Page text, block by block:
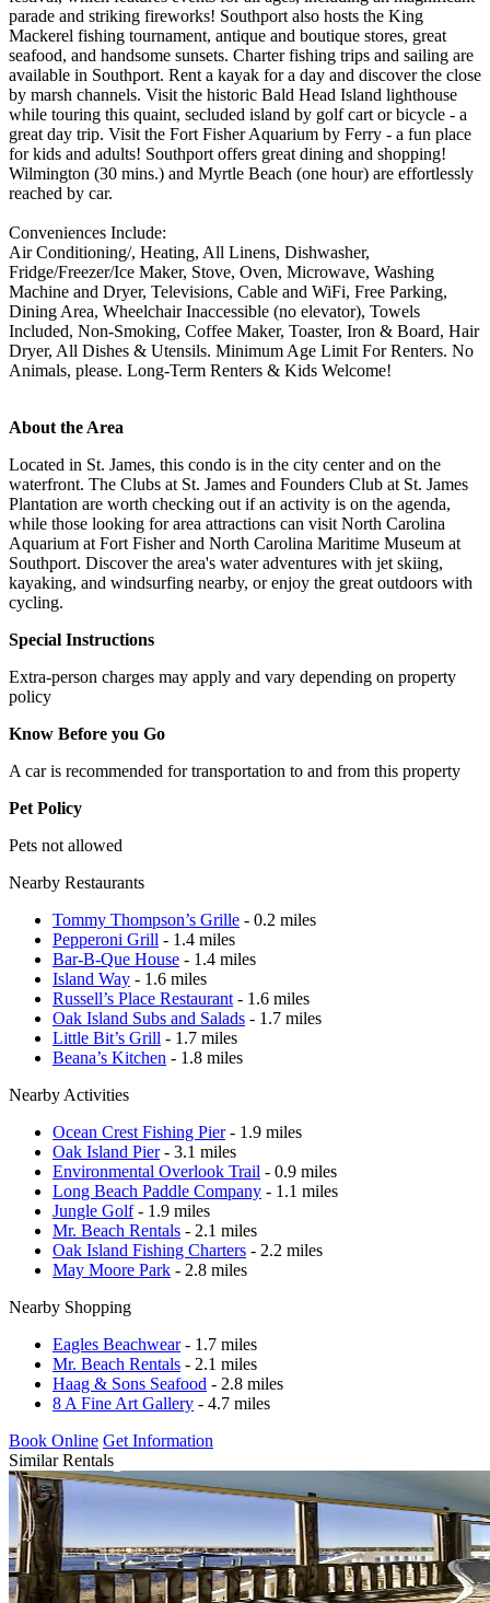
parade and striking fireworks! Southport also hosts the King
Mackerel fishing tournament, antique and boutique stores, great
seafood, and handsome sunsets. Charter fishing trips and sailing are
available in Southport. Rent a kayak for a day and discover the close
by marsh channels. Visit the historic Bald Head Island lighthouse
while touring this quaint, secluded island by golf cart or bicycle - a
great day trip. Visit the Fort Fisher Aquarium by Ferry - a fun place
for kids and adults! Southport offers great dining and shopping!
Wilmington (30 mins.) and Myrtle Beach (one hour) are effortlessly
reached by car.
Conveniences Include:
Air Conditioning/, Heating, All Linens, Dishwasher,
Fridge/Freezer/Ice Maker, Stove, Oven, Microwave, Washing
Machine and Dryer, Televisions, Cable and WiFi, Free Parking,
Dining Area, Wheelchair Inaccessible (no elevator), Towels
Included, Non-Smoking, Coffee Maker, Toaster, Iron & Board, Hair
Dryer, All Dishes & Utensils. Minimum Age Limit For Renters. No
Animals, please. Long-Term Renters & Kids Welcome!
About the Area
Located in St. James, this condo is in the city center and on the
waterfront. The Clubs at St. James and Founders Club at St. James
Plantation are worth checking out if an activity is on the agenda,
while those looking for area attractions can visit North Carolina
Aquarium at Fort Fisher and North Carolina Maritime Museum at
Southport. Discover the area's water adventures with jet skiing,
kayaking, and windsurfing nearby, or enjoy the great outdoors with
cycling.
Special Instructions
Extra-person charges may apply and vary depending on property
policy
Know Before you Go
A car is recommended for transportation to and from this property
Pet Policy
Pets not allowed
Nearby Restaurants
Tommy Thompson’s Grille - 0.2 miles
Pepperoni Grill - 1.4 miles
Bar-B-Que House - 1.4 miles
Island Way - 1.6 miles
Russell’s Place Restaurant - 1.6 miles
Oak Island Subs and Salads - 1.7 miles
Little Bit’s Grill - 1.7 miles
Beana’s Kitchen - 1.8 miles
Nearby Activities
Ocean Crest Fishing Pier- 1.9 miles
Oak Island Pier- 3.1 miles
Environmental Overlook Trail - 0.9 miles
Long Beach Paddle Company - 1.1 miles
Jungle Golf- 1.9 miles
Mr. Beach Rentals - 2.1 miles
Oak Island Fishing Charters - 2.2 miles
May Moore Park - 2.8 miles
Nearby Shopping
Eagles Beachwear- 1.7 miles
Mr. Beach Rentals - 2.1 miles
Haag & Sons Seafood - 2.8 miles
8 A Fine Art Gallery - 4.7 miles
Book Online Get Information
Similar Rentals